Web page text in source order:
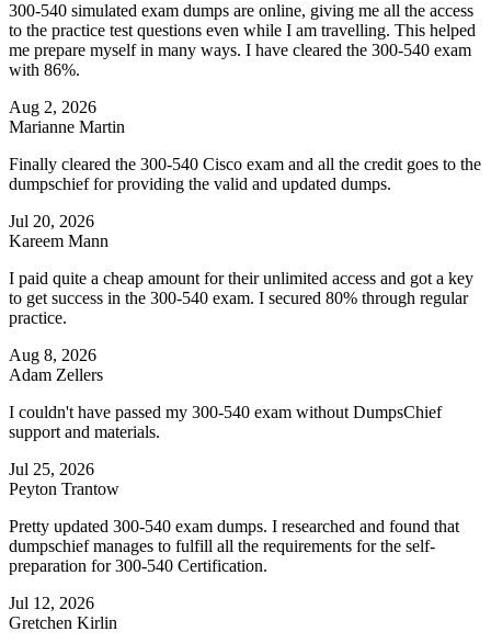
300-540 simulated exam dumps are online, giving me all the access
to the practice test questions even while I am travelling. This helped
me prepare myself in many ways. I have cleared the 300-540 exam
with 86%.
Aug 2, 2026
Marianne Martin
Finally cleared the 300-540 Cisco exam and all the credit goes to the
dumpschief for providing the valid and updated dumps.
Jul 20, 2026
Kareem Mann
I paid quite a cheap amount for their unlimited access and got a key
to get success in the 300-540 exam. I secured 80% through regular
practice.
Aug 8, 2026
Adam Zellers
I couldn't have passed my 300-540 exam without DumpsChief
support and materials.
Jul 25, 2026
Peyton Trantow
Pretty updated 300-540 exam dumps. I researched and found that
dumpschief manages to fulfill all the requirements for the self-
preparation for 300-540 Certification.
Jul 12, 2026
Gretchen Kirlin